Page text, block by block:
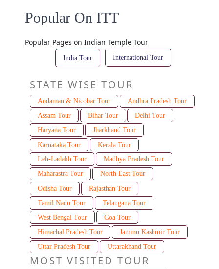
Popular On ITT
Popular Pages on Indian Temple Tour
India Tour International Tour
STATE WISE TOUR
Andaman & Nicobar Tour
Andhra Pradesh Tour
Assam Tour
Bihar Tour
Delhi Tour
Haryana Tour
Jharkhand Tour
Karnataka Tour
Kerala Tour
Leh-Ladakh Tour
Madhya Pradesh Tour
Maharastra Tour
North East Tour
Odisha Tour
Rajasthan Tour
Tamil Nadu Tour
Telangana Tour
West Bengal Tour
Goa Tour
Himachal Pradesh Tour
Jammu Kashmir Tour
Uttar Pradesh Tour
Uttarakhand Tour
MOST VISITED TOUR